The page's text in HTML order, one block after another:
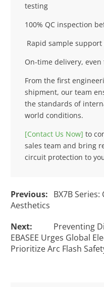
testing
100% QC inspection
Rapid sample
On-time delivery,
From the first
shipment, our team
the standards of
world conditions.
[Contact Us Now] to
sales team and bring
circuit protection to
Previous: BX7B
Aesthetics
Next:
Preventing
EBASEE Urges Global
Prioritize Arc Flash